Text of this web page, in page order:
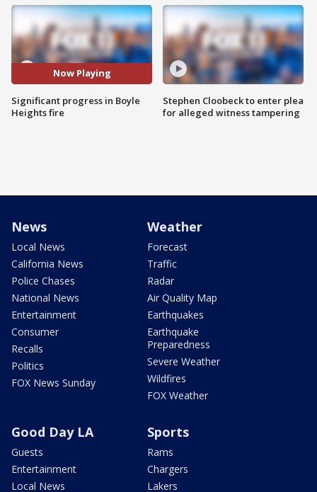
Now Playing
Significant progress in Boyle
Heights fire
Stephen Cloobeck to enter plea
for alleged witness tampering
News
Local News
California News
Police Chases
National News
Entertainment
Consumer
Recalls
Politics
FOX News Sunday
Weather
Forecast
Traffic
Radar
Air Quality Map
Earthquakes
Earthquake
Preparedness
Severe Weather
Wildfires
FOX Weather
Good Day LA
Guests
Entertainment
Local News
Sports
Rams
Chargers
Lakers